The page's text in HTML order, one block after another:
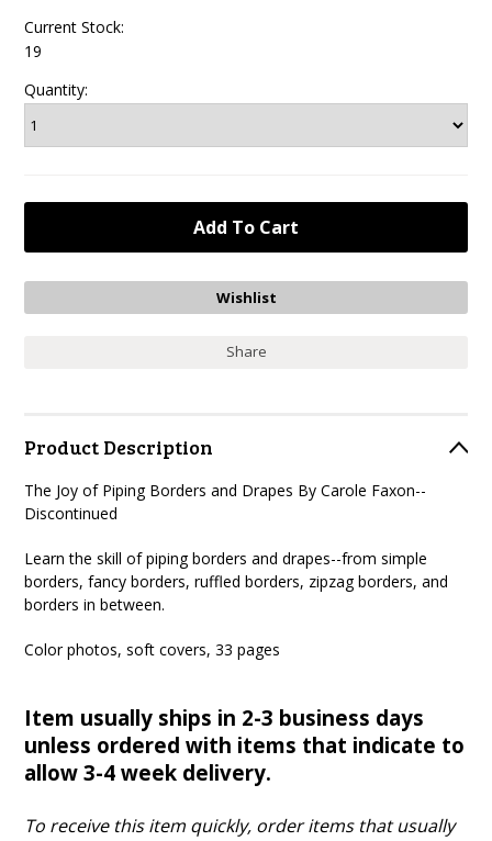
Current Stock:
19
Quantity:
Share
Product Description
The Joy of Piping Borders and Drapes By Carole Faxon--
Discontinued
Learn the skill of piping borders and drapes--from simple
borders, fancy borders, ruffled borders, zipzag borders, and
borders in between.
Color photos, soft covers, 33 pages
Item usually ships in 2-3 business days
unless ordered with items that indicate to
allow 3-4 week delivery.
To receive this item quickly, order items that usually